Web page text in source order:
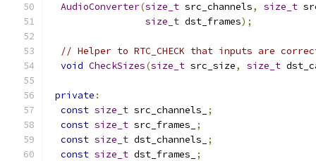
AudioConverter(size_t src_channels, size_t
size_t dst_frames);
// Helper to RTC_CHECK that inputs are
void CheckSizes(size_t src_size, size_t
private :
const size_t src_channels_
;
const size_t src_frames_
;
const size_t dst_channels_
;
const size_t dst_frames_ ;